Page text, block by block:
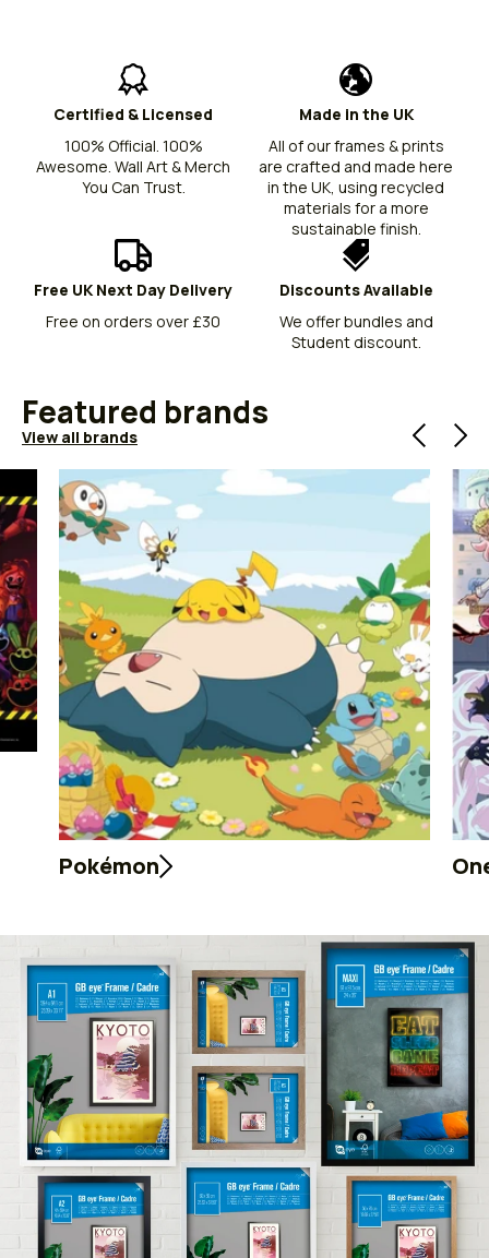
Certified & Licensed
100% Official. 100%
Awesome. Wall Art & Merch
You Can Trust.
Made in the UK
All of our frames & prints
are crafted and made here
in the UK, using recycled
materials for a more
sustainable finish.
Free UK Next Day Delivery
Free on orders over £30
Discounts Available
We offer bundles and
Student discount.
Featured brands
View all brands
Pokémon